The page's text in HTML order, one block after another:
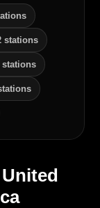
stations
stations